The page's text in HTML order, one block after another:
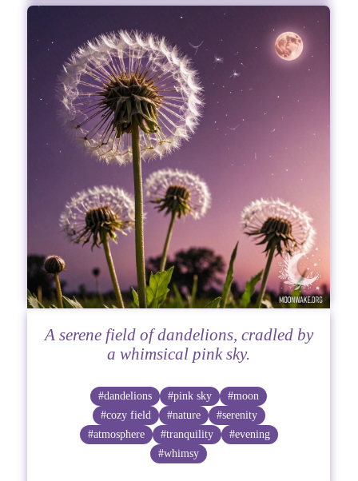
A serene field of dandelions, cradled by
a whimsical pink sky.
#dandelions #pink sky
#moon
#cozy field
#nature
#serenity
#atmosphere
#tranquility
#evening
#whimsy